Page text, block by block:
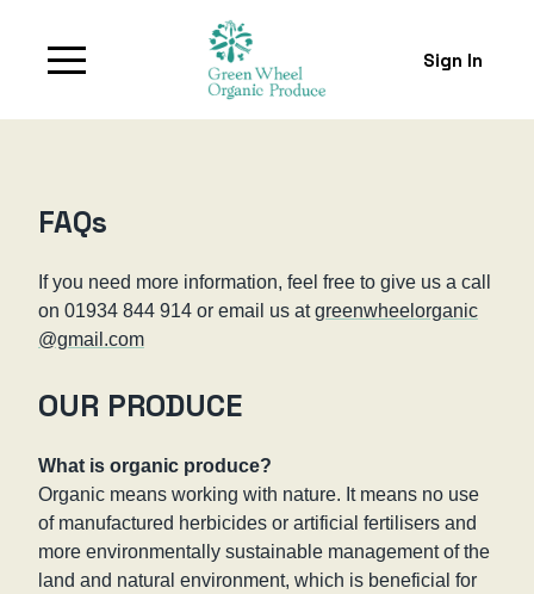
Sign In
FAQs
If you need more information, feel free to give us a call
on 01934 844 914 or email us atgreenwheelorganic
@gmail.com
OUR PRODUCE
What is organic produce?
Organic means working with nature. It means no use
of manufactured herbicides or artificial fertilisers and
more environmentally sustainable management of the
land and natural environment, which is beneficial for